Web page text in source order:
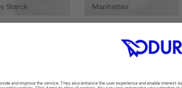
Starck Manhattan